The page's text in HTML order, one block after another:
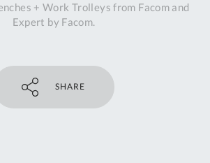
+ Work Trolleys from Facom and
Expert by Facom.
SHARE